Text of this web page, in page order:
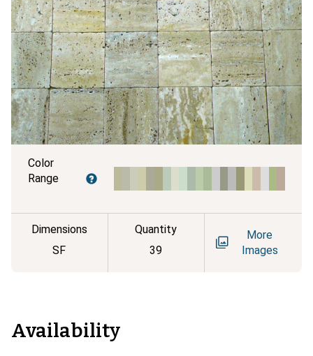
Color
Range
Dimensions
SF
Quantity
39
More
Images
Availability